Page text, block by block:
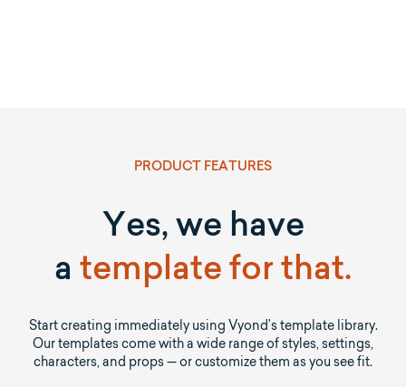
PRODUCT FEATURES
Yes, we have
a template for that.
Start creating immediately using Vyond’s template library.
Our templates come with a wide range of styles, settings,
characters, and props — or customize them as you see fit.